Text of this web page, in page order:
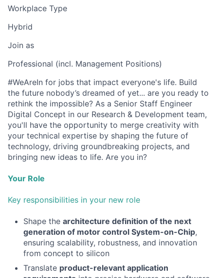
Workplace Type
Hybrid
Join as
Professional (incl. Management Positions)
#WeAreIn for jobs that impact everyone's life. Build
the future nobody’s dreamed of yet... are you ready to
rethink the impossible? As a Senior Staff Engineer
Digital Concept in our Research & Development team,
you'll have the opportunity to merge creativity with
your technical expertise by shaping the future of
technology, driving groundbreaking projects, and
bringing new ideas to life. Are you in?
Your Role
Key responsibilities in your new role
Shape the architecture definition of the next
generation of motor control System-on-Chip,
ensuring scalability, robustness, and innovation
from concept to silicon
Translate product-relevant application